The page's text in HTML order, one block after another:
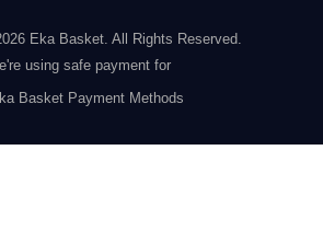
Eka Basket. All Rights Reserved.
using safe payment for